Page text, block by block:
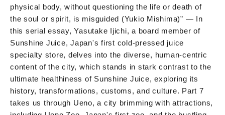
physical body, without questioning the life or death of
the soul or spirit, is misguided (Yukio Mishima)” — In
this serial essay, Yasutake Ijichi, a board member of
Sunshine Juice, Japan's first cold-pressed juice
specialty store, delves into the diverse, human-centric
content of the city, which stands in stark contrast to the
ultimate healthiness of Sunshine Juice, exploring its
history, transformations, customs, and culture. Part 7
takes us through Ueno, a city brimming with attractions,